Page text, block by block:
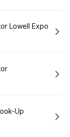
Lowell Expo
Up